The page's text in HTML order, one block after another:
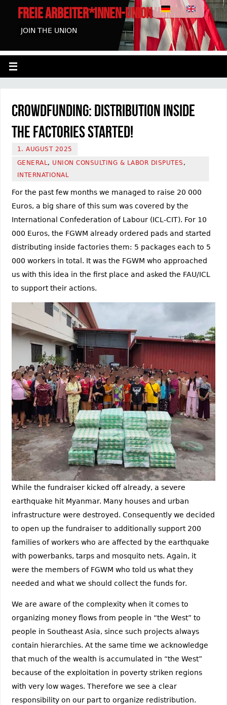
FREIE ARBEITER*INNEN-UNION HAMBURG
JOIN THE UNION
Crowdfunding: Distribution inside
the factories started!
1. AUGUST 2025
GENERAL , UNION CONSULTING & LABOR DISPUTES ,
INTERNATIONAL
For the past few months we managed to raise 20 000
Euros, a big share of this sum was covered by the
International Confederation of Labour (ICL-CIT). For 10
000 Euros, the FGWM already ordered pads and started
distributing inside factories them: 5 packages each to 5
000 workers in total. It was the FGWM who approached
us with this idea in the first place and asked the FAU/ICL
to support their actions.
While the fundraiser kicked off already, a severe
earthquake hit Myanmar. Many houses and urban
infrastructure were destroyed. Consequently we decided
to open up the fundraiser to additionally support 200
families of workers who are affected by the earthquake
with powerbanks, tarps and mosquito nets. Again, it
were the members of FGWM who told us what they
needed and what we should collect the funds for.
We are aware of the complexity when it comes to
organizing money flows from people in “the West” to
people in Southeast Asia, since such projects always
contain hierarchies. At the same time we acknowledge
that much of the wealth is accumulated in “the West”
because of the exploitation in poverty striken regions
with very low wages. Therefore we see a clear
responsibility on our part to organize redistribution.